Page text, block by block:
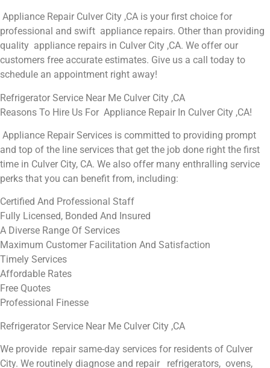
Appliance Repair Culver City ,CA is your first choice for
professional and swift appliance repairs. Other than providing
quality appliance repairs in Culver City ,CA. We offer our
customers free accurate estimates. Give us a call today to
schedule an appointment right away!
Refrigerator Service Near Me Culver City ,CA
Reasons To Hire Us For Appliance Repair In Culver City ,CA!
Appliance Repair Services is committed to providing prompt
and top of the line services that get the job done right the first
time in Culver City, CA. We also offer many enthralling service
perks that you can benefit from, including:
Certified And Professional Staff
Fully Licensed, Bonded And Insured
A Diverse Range Of Services
Maximum Customer Facilitation And Satisfaction
Timely Services
Affordable Rates
Free Quotes
Professional Finesse
Refrigerator Service Near Me Culver City ,CA
We provide repair same-day services for residents of Culver
City. We routinely diagnose and repair refrigerators, ovens,